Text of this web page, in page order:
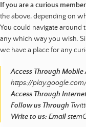
If you are a curious
the above, depending on
You could navigate around
any which way you wish.
we have a place for any
Access Through Mobile
https://
Access Through
Follow us Through
Write to us: Email